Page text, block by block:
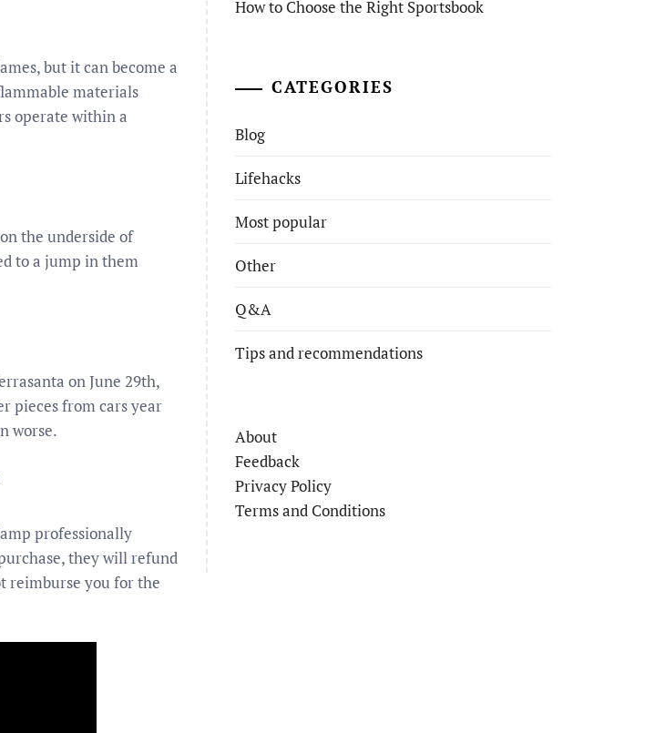
but it can become a
materials
operate within a
the underside of
to a jump in them
on June 29th,
pieces from cars year
worse.
professionally
they will refund
reimburse you for the
How to Choose the Right Sportsbook
CATEGORIES
Blog
Lifehacks
Most popular
Other
Q&A
Tips and recommendations
About
Feedback
Privacy Policy
Terms and Conditions